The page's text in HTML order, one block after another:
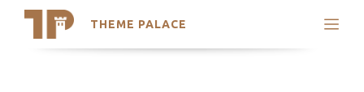
THEME PALACE
Search